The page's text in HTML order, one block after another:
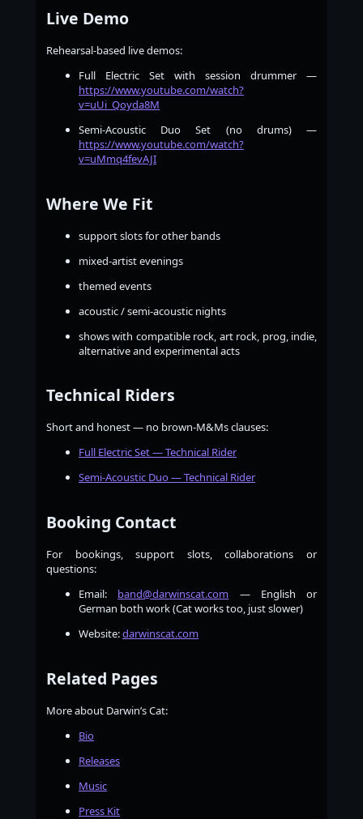
Live Demo
Rehearsal-based live demos:
Full Electric Set with session drummer —
https://www.youtube.com/watch?
v=uUi_Qoyda8M
Semi-Acoustic Duo Set (no drums) —
https://www.youtube.com/watch?
v=uMmq4fevAJI
Where We Fit
support slots for other bands
mixed-artist evenings
themed events
acoustic / semi-acoustic nights
shows with compatible rock, art rock, prog, indie,
alternative and experimental acts
Technical Riders
Short and honest — no brown-M&Ms clauses:
Full Electric Set — Technical Rider
Semi-Acoustic Duo — Technical Rider
Booking Contact
For bookings, support slots, collaborations or
questions:
Email: band@darwinscat.com — English or
German both work (Cat works too, just slower)
Website:darwinscat.com
Related Pages
More about Darwin’s Cat:
Bio
Releases
Music
Press Kit